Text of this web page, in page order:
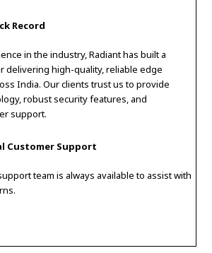
Record
in the industry, Radiant has built a
delivering high-quality, reliable edge
India. Our clients trust us to provide
robust security features, and
support.
Customer Support
team is always available to assist with